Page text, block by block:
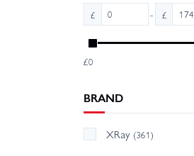
£ - £
£0
BRAND
XRay (361)